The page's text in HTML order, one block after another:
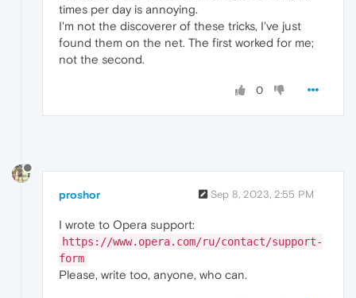
times per day is annoying.
I'm not the discoverer of these tricks, I've just
found them on the net. The first worked for me;
not the second.
0
proshor Sep 8, 2023, 2:55 PM
I wrote to Opera support:
https://www.opera.com/ru/contact/support-
form
Please, write too, anyone, who can.